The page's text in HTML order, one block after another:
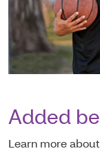
Added
Learn more